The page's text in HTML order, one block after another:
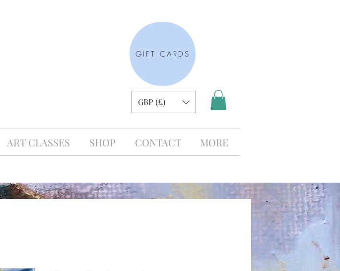
GIFT CARDS
GBP (£)
ART CLASSES SHOP CONTACT MORE